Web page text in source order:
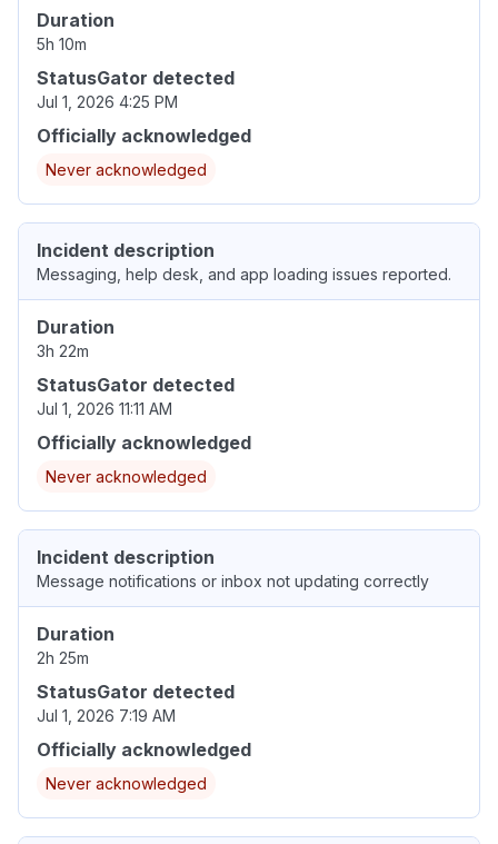
Duration
5h 10m
StatusGator detected
Jul 1, 2026 4:25 PM
Officially acknowledged
Never acknowledged
Incident description
Messaging, help desk, and app loading issues reported.
Duration
3h 22m
StatusGator detected
Jul 1, 2026 11:11 AM
Officially acknowledged
Never acknowledged
Incident description
Message notifications or inbox not updating correctly
Duration
2h 25m
StatusGator detected
Jul 1, 2026 7:19 AM
Officially acknowledged
Never acknowledged